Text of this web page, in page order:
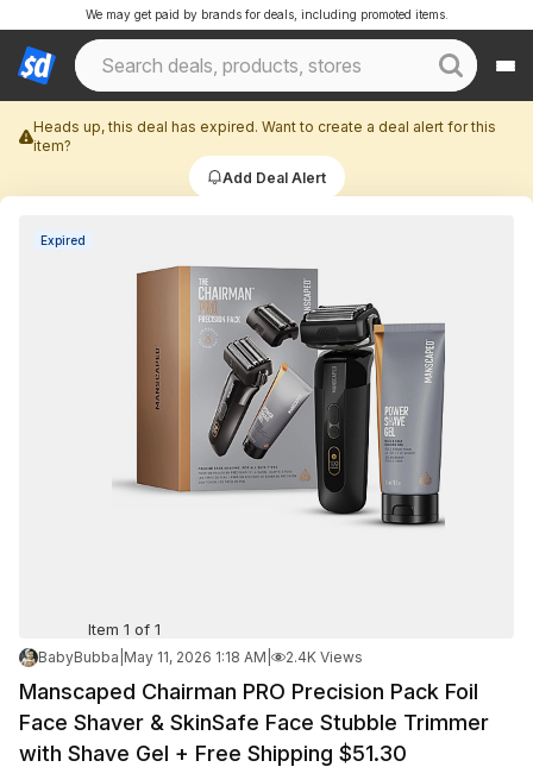
We may get paid by brands for deals, including promoted items.
Heads up, this deal has expired. Want to create a deal alert for this
item?
Add Deal Alert
Expired
Item 1 of 1
BabyBubba May 11, 2026 1:18 AM 2.4K Views
Manscaped Chairman PRO Precision Pack Foil
Face Shaver & SkinSafe Face Stubble Trimmer
with Shave Gel + Free Shipping $51.30